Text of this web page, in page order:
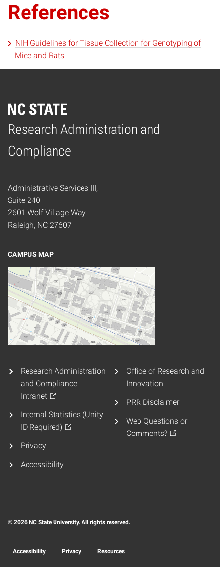
References
NIH Guidelines for Tissue Collection for Genotyping of
Mice and Rats
Research Administration and
Compliance
Home
Administrative Services III,
Suite 240
2601 Wolf Village Way
Raleigh, NC 27607
CAMPUS MAP
Research Administration
and Compliance
Intranet
Internal Statistics (Unity
ID Required)
Privacy
Accessibility
Office of Research and
Innovation
PRR Disclaimer
Web Questions or
Comments?
© 2026 NC State University. All rights reserved.
Accessibility Privacy Resources